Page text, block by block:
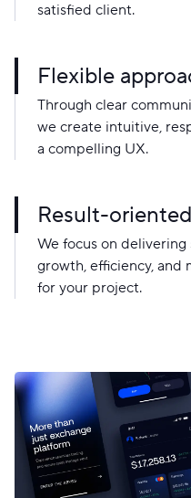
satisfied client.
Flexible
Through clear
we create intuitive,
a compelling UX.
Result-oriented
We focus on
growth, efficiency, and
for your project.